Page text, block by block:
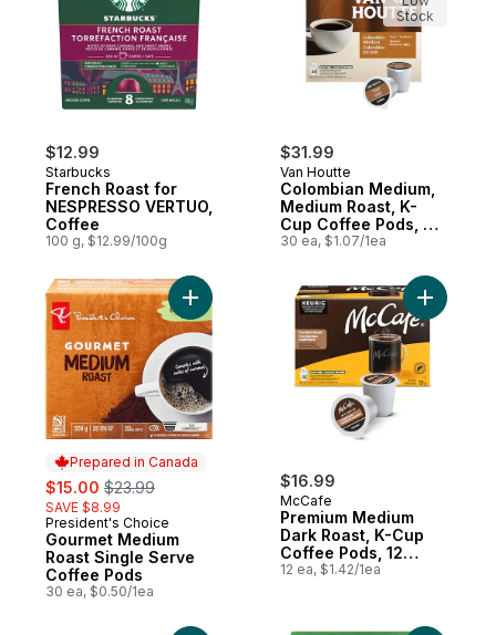
$12.99
Starbucks
French Roast for
NESPRESSO VERTUO,
Coffee
100 g, $12.99/100g
$31.99
Van Houtte
Colombian Medium,
Medium Roast, K-
Cup Coffee Pods, 30
Count
30 ea, $1.07/1ea
Stock
Prepared in Canada
sale:
$15.00 , formerly:
$23.99
SAVE $8.99
Prepared in Canada
President's Choice
Gourmet Medium
Roast Single Serve
Coffee Pods
30 ea, $0.50/1ea
Add Gourmet Medium Roast Single
$16.99
McCafe
Premium Medium
Dark Roast, K-Cup
Coffee Pods, 12
Count
12 ea, $1.42/1ea
Add